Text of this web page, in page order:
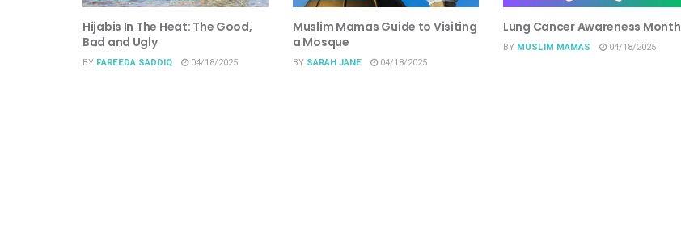
Hijabis In The Heat: The Good,
Bad and Ugly
BY FAREEDA SADDIQ 04/18/2025
Muslim Mamas Guide to Visiting
a Mosque
BY SARAH JANE 04/18/2025
Lung Cancer Awareness Month
BY MUSLIM MAMAS 04/18/2025